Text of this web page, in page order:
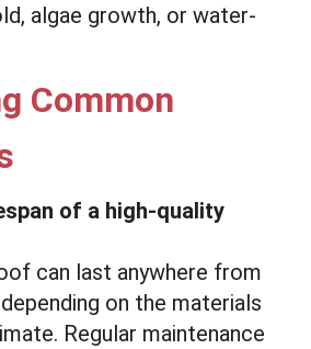
algae growth, or water-
Common
of a high-quality
can last anywhere from
on the materials
Regular maintenance